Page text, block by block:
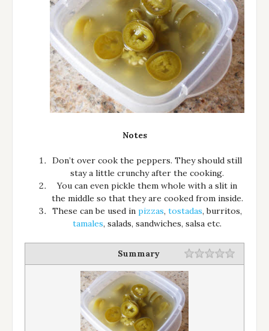
Notes
Don’t over cook the peppers. They should still
stay a little crunchy after the cooking.
You can even pickle them whole with a slit in
the middle so that they are cooked from inside.
These can be used in pizzas, tostadas, burritos,
tamales, salads, sandwiches, salsa etc.
Summary